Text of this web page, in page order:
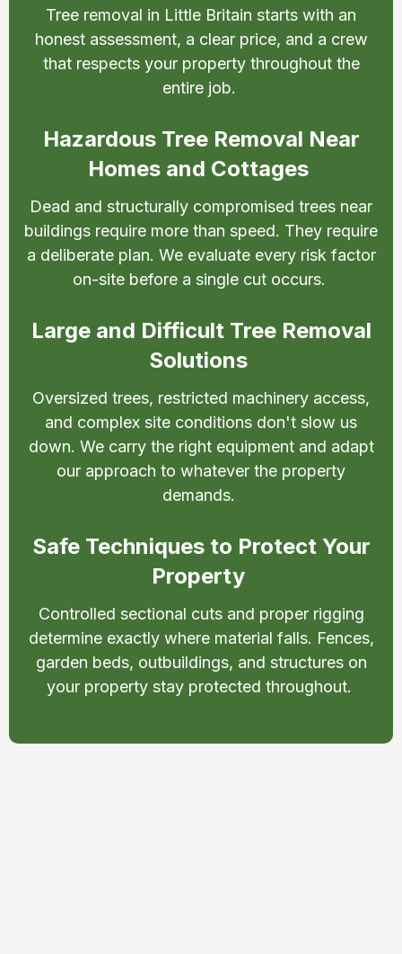
Tree removal in Little Britain starts with an
honest assessment, a clear price, and a crew
that respects your property throughout the
entire job.
Hazardous Tree Removal Near
Homes and Cottages
Dead and structurally compromised trees near
buildings require more than speed. They require
a deliberate plan. We evaluate every risk factor
on-site before a single cut occurs.
Large and Difficult Tree Removal
Solutions
Oversized trees, restricted machinery access,
and complex site conditions don't slow us
down. We carry the right equipment and adapt
our approach to whatever the property
demands.
Safe Techniques to Protect Your
Property
Controlled sectional cuts and proper rigging
determine exactly where material falls. Fences,
garden beds, outbuildings, and structures on
your property stay protected throughout.